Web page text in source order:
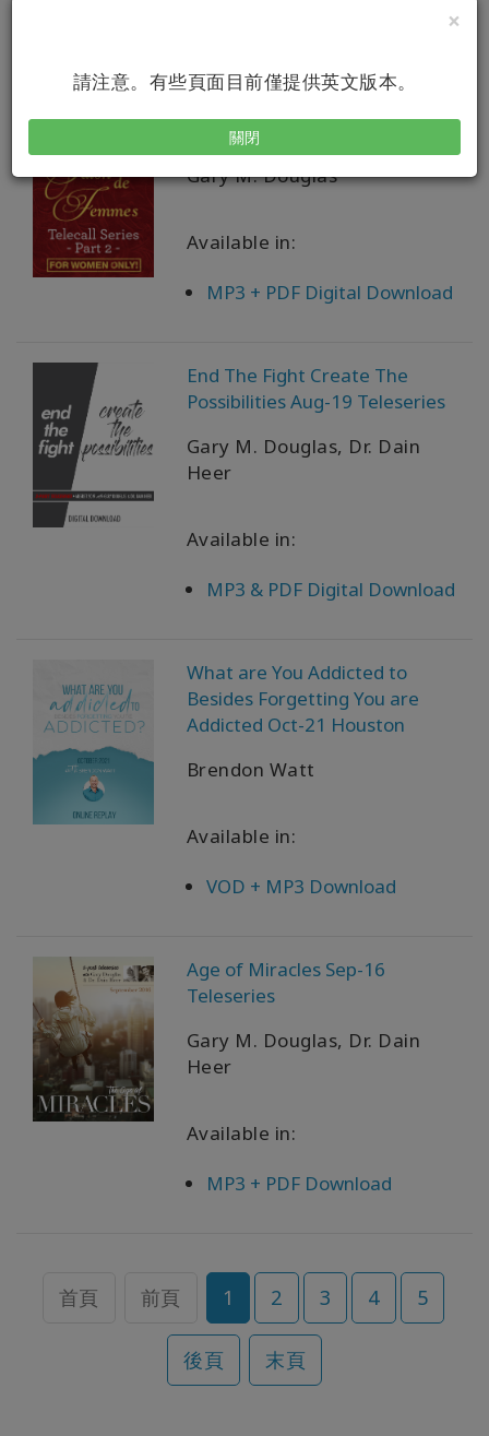
×
請注意。有些頁面目前僅提供英文版本。
關閉
Salon des Femmes Teleseries 2
Gary M. Douglas
Available in:
MP3 + PDF Digital Download
End The Fight Create The
Possibilities Aug-19 Teleseries
Gary M. Douglas, Dr. Dain
Heer
Available in:
MP3 & PDF Digital Download
What are You Addicted to
Besides Forgetting You are
Addicted Oct-21 Houston
Brendon Watt
Available in:
VOD + MP3 Download
Age of Miracles Sep-16
Teleseries
Gary M. Douglas, Dr. Dain
Heer
Available in:
MP3 + PDF Download
首頁 前頁 1 2 3 4 5
後頁 末頁